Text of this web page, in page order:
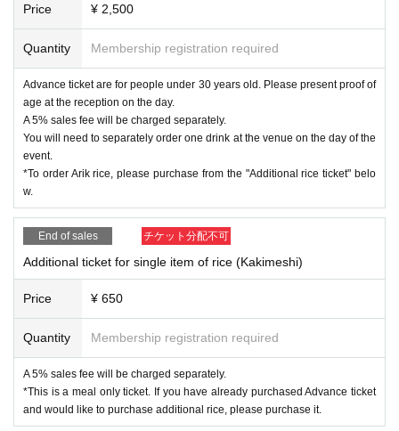
[Release live guest appearance kiss the gambler profile]
Singer-songwriter.
In addition to the straight singing voice of a young boy before his voice
e melody that stirs your heart.
In 2018, he started performing live activities by playing the piano and pe
rforming in band sets.
In August 2021, his 1st album “Mudou” was released from his own label
City Bike Records.
In April 2022, ``Musou'' was released as an LP by Raion Records, and it
immediately sold out at record stores nationwide, creating a sensation.
After that, he released his second album ``What am I saying?'' in April 2
023 from the same label, followed by his piano performance album ``Wh
at was beautiful?'' in September.
Current,2ndTo commemorate the release of the album, "What am I sayin
g??"TOURis being held.
web site
https://kissthegambler.net
[Guest musician profile]
Price ¥ 2,500
Quantity Membership registration required
Advance ticket are for people under 30 years old. Please present proof of
age at the reception on the day.
A 5% sales fee will be charged separately.
You will need to separately order one drink at the venue on the day of the
event.
*To order Arik rice, please purchase from the "Additional rice ticket" belo
w.
End of sales チケット分配不可
Additional ticket for single item of rice (Kakimeshi)
Price ¥ 650
Quantity Membership registration required
A 5% sales fee will be charged separately.
*This is a meal only ticket. If you have already purchased Advance ticket
and would like to purchase additional rice, please purchase it.